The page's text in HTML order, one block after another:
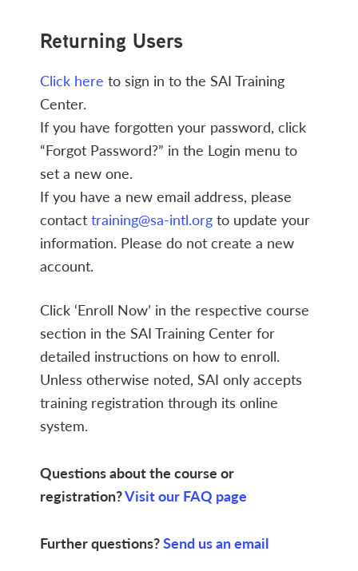
Returning Users
Click here to sign in to the SAI Training
Center.
If you have forgotten your password, click
“Forgot Password?” in the Login menu to
set a new one.
If you have a new email address, please
contact training@sa-intl.org to update your
information. Please do not create a new
account.
Click ‘Enroll Now’ in the respective course
section in the SAI Training Center for
detailed instructions on how to enroll.
Unless otherwise noted, SAI only accepts
training registration through its online
system.
Questions about the course or
registration?Visit our FAQ page
Further questions?Send us an email